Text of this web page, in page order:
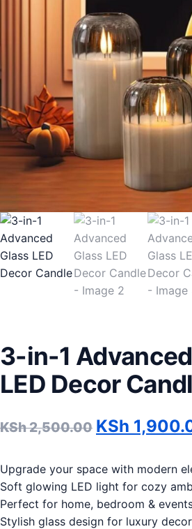
3-in-1
LED Decor
KSh2,500.00 Original
KSh
Upgrade your space with modern
Soft glowing LED light for cozy
Perfect for home, bedroom &
Stylish glass design for luxury decor